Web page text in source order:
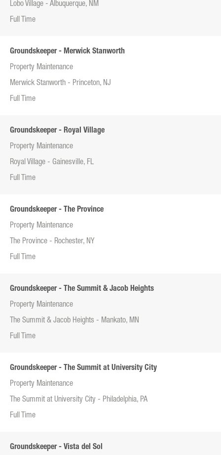
Lobo Village - Albuquerque, NM
Full Time
Groundskeeper - Merwick Stanworth
Property Maintenance
Merwick Stanworth - Princeton, NJ
Full Time
Groundskeeper - Royal Village
Property Maintenance
Royal Village - Gainesville, FL
Full Time
Groundskeeper - The Province
Property Maintenance
The Province - Rochester, NY
Full Time
Groundskeeper - The Summit & Jacob Heights
Property Maintenance
The Summit & Jacob Heights - Mankato, MN
Full Time
Groundskeeper - The Summit at University City
Property Maintenance
The Summit at University City - Philadelphia, PA
Full Time
Groundskeeper - Vista del Sol